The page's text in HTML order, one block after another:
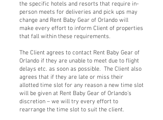
the specific hotels and resorts that require in-
person meets for deliveries and pick ups may
change and Rent Baby Gear of Orlando will
make every effort to inform Client of properties
that fall within these requirements.
The Client agrees to contact Rent Baby Gear of
Orlando if they are unable to meet due to flight
delays etc. as soon as possible. The Client also
agrees that if they are late or miss their
allotted time slot for any reason a new time slot
will be given at Rent Baby Gear of Orlando’s
discretion – we will try every effort to
rearrange the time slot to suit the client.